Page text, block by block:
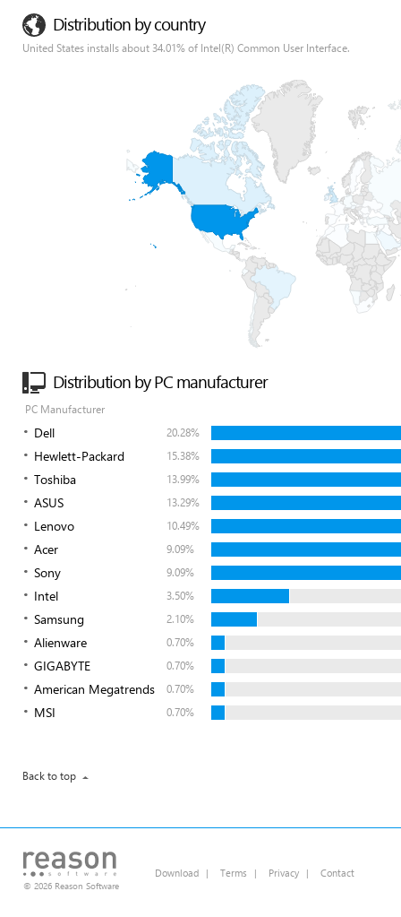
Distribution by country
United States installs about 34.01% of Intel(R) Common User Interface.
Distribution by PC manufacturer
PC Manufacturer
Dell 20.28%
Hewlett-Packard 15.38%
Toshiba 13.99%
ASUS 13.29%
Lenovo 10.49%
Acer 9.09%
Sony 9.09%
Intel 3.50%
Samsung 2.10%
Alienware 0.70%
GIGABYTE 0.70%
American Megatrends 0.70%
MSI 0.70%
Back to top
© 2026 Reason Software
Download | Terms | Privacy | Contact